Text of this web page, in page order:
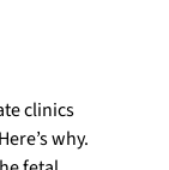
clinics
why.